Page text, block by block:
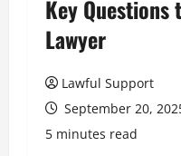
Key Questions
Lawyer
Lawful Support
September 20,
5 minutes read